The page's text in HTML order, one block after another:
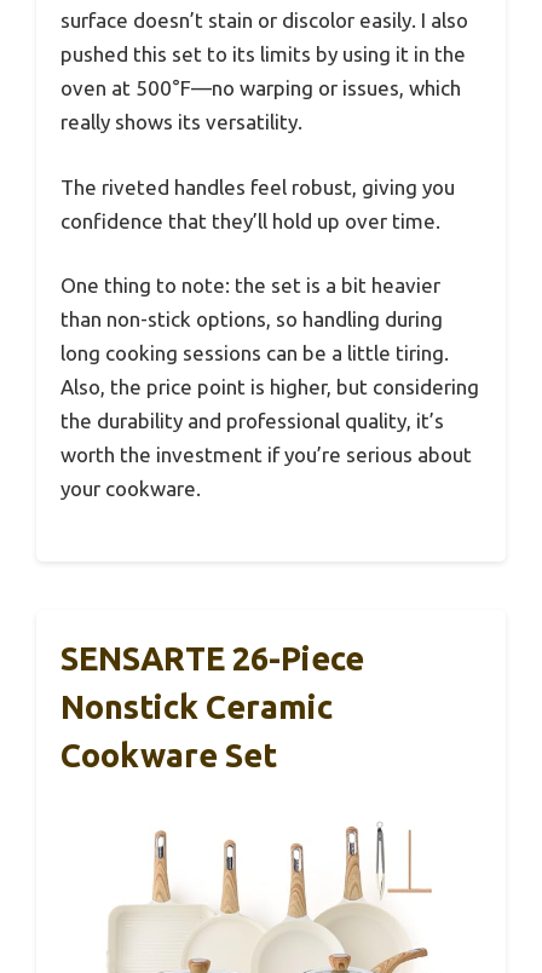
surface doesn’t stain or discolor easily. I also
pushed this set to its limits by using it in the
oven at 500°F—no warping or issues, which
really shows its versatility.
The riveted handles feel robust, giving you
confidence that they’ll hold up over time.
One thing to note: the set is a bit heavier
than non-stick options, so handling during
long cooking sessions can be a little tiring.
Also, the price point is higher, but considering
the durability and professional quality, it’s
worth the investment if you’re serious about
your cookware.
SENSARTE 26-Piece
Nonstick Ceramic
Cookware Set